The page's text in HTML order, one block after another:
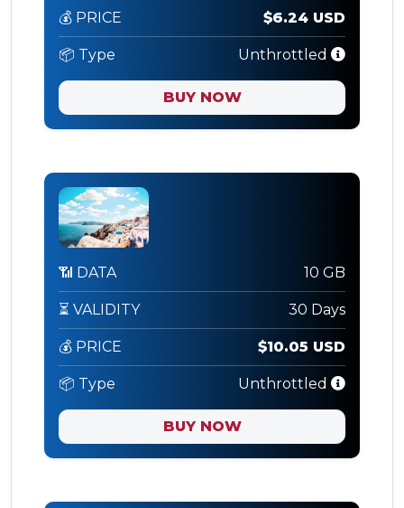
💰 PRICE $6.24 USD
📦 Type Unthrottled
BUY NOW
📶 DATA 10 GB
⏳ VALIDITY 30 Days
💰 PRICE $10.05 USD
📦 Type Unthrottled
BUY NOW